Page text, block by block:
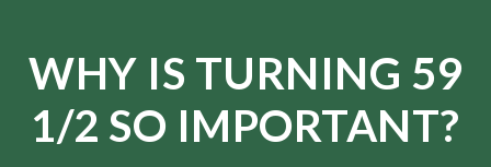
WHY IS TURNING 59
1/2 SO IMPORTANT?